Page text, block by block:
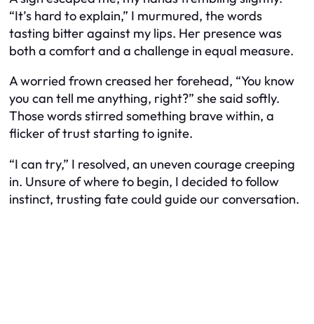
“It’s hard to explain,” I murmured, the words
tasting bitter against my lips. Her presence was
both a comfort and a challenge in equal measure.
A worried frown creased her forehead, “You know
you can tell me anything, right?” she said softly.
Those words stirred something brave within, a
flicker of trust starting to ignite.
“I can try,” I resolved, an uneven courage creeping
in. Unsure of where to begin, I decided to follow
instinct, trusting fate could guide our conversation.